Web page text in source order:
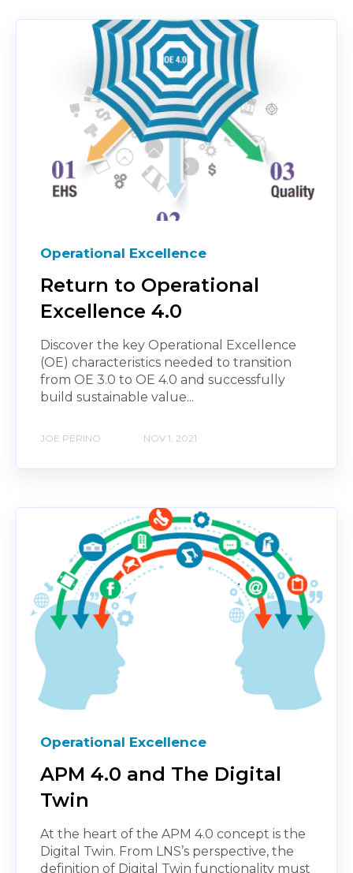
Operational Excellence
Return to Operational
Excellence 4.0
Discover the key Operational Excellence
(OE) characteristics needed to transition
from OE 3.0 to OE 4.0 and successfully
build sustainable value...
JOE PERINO NOV 1, 2021
Operational Excellence
APM 4.0 and The Digital
Twin
At the heart of the APM 4.0 concept is the
Digital Twin. From LNS’s perspective, the
definition of Digital Twin functionality must